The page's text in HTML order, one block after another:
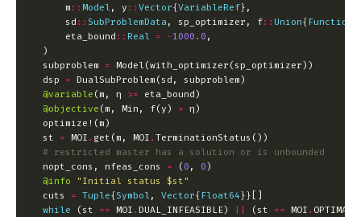
        m
:: Model , y :: Vector{VariableRef
        sd
:: SubProblemData, sp_optimizer, f:: Union{ Function
        eta_bound
:: Real = -1000.0
    subproblem
=
    dsp
=
@variable (m, η >=
@objective (m, Min, f(y) +
    st
= MOI . get(m, MOI .
# restricted master has a solution or is unbounded
    nopt_cons, nfeas_cons
= ( 0 , 0
@info
"Initial status $st "
    cuts
= Tuple{ Symbol , Vector{ Float64
while (st == MOI . DUAL_INFEASIBLE) (st == MOI .